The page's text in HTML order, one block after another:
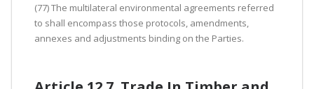
(77) The multilateral environmental agreements referred
to shall encompass those protocols, amendments,
annexes and adjustments binding on the Parties.